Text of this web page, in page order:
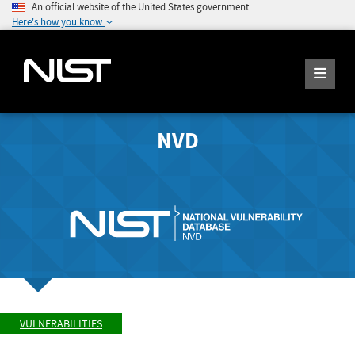
An official website of the United States government
Here's how you know
NVD
VULNERABILITIES